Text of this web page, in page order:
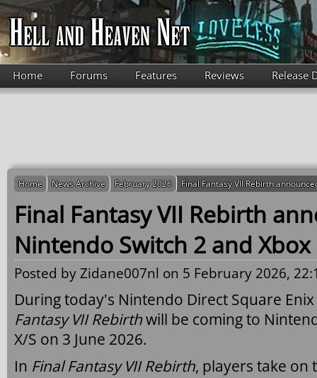
Skip to main content
Home Forums Features Reviews Release
Home News Archive February 2026 Final Fantasy VII Rebirth
Final Fantasy VII Rebirth
Nintendo Switch 2 and Xbox
Posted byZidane007nl on 5 February 2026,
During today's Nintendo Direct Square
Fantasy VII Rebirthwill be coming to
X/S on 3 June 2026.
In Final Fantasy VII Rebirth, players take on